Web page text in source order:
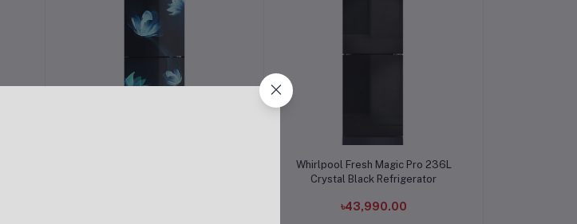
Add to cart
Whirlpool Fresh Magic Pro 236L
Crystal Black Refrigerator
৳43,990.00